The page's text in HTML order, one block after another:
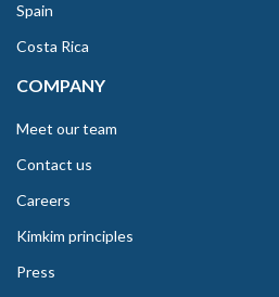
Spain
Costa Rica
COMPANY
Meet our team
Contact us
Careers
Kimkim principles
Press